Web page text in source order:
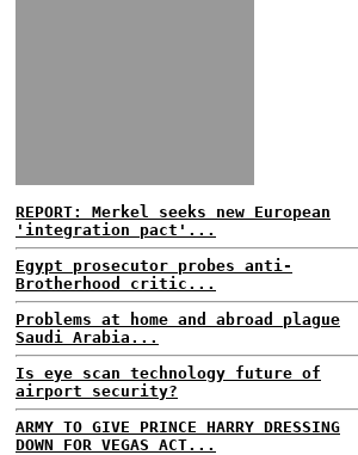
REPORT: Merkel seeks new European
'integration pact'...
Egypt prosecutor probes anti-
Brotherhood critic...
Problems at home and abroad plague
Saudi Arabia...
Is eye scan technology future of
airport security?
ARMY TO GIVE PRINCE HARRY DRESSING
DOWN FOR VEGAS ACT...